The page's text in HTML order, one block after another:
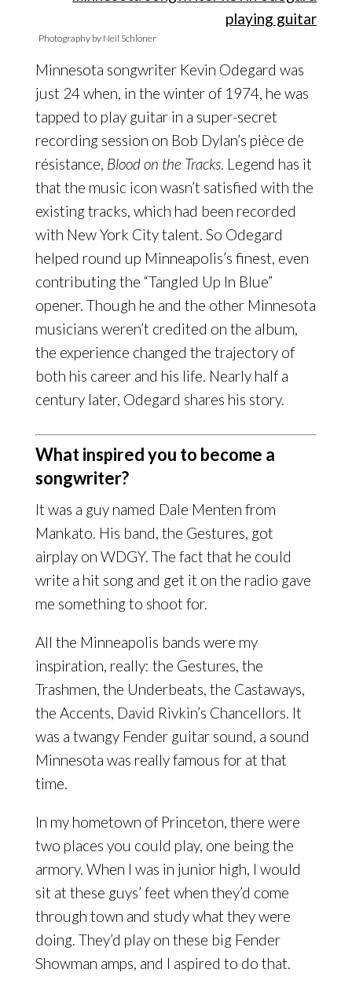
Photography by Neil Schloner
Minnesota songwriter Kevin Odegard was
just 24 when, in the winter of 1974, he was
tapped to play guitar in a super-secret
recording session on Bob Dylan’s pièce de
résistance, Blood on the Tracks. Legend has it
that the music icon wasn’t satisfied with the
existing tracks, which had been recorded
with New York City talent. So Odegard
helped round up Minneapolis’s finest, even
contributing the “Tangled Up In Blue”
opener. Though he and the other Minnesota
musicians weren’t credited on the album,
the experience changed the trajectory of
both his career and his life. Nearly half a
century later, Odegard shares his story.
What inspired you to become a
songwriter?
It was a guy named Dale Menten from
Mankato. His band, the Gestures, got
airplay on WDGY. The fact that he could
write a hit song and get it on the radio gave
me something to shoot for.
All the Minneapolis bands were my
inspiration, really: the Gestures, the
Trashmen, the Underbeats, the Castaways,
the Accents, David Rivkin’s Chancellors. It
was a twangy Fender guitar sound, a sound
Minnesota was really famous for at that
time.
In my hometown of Princeton, there were
two places you could play, one being the
armory. When I was in junior high, I would
sit at these guys’ feet when they’d come
through town and study what they were
doing. They’d play on these big Fender
Showman amps, and I aspired to do that.